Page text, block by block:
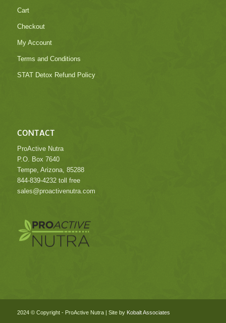
Cart
Checkout
My Account
Terms and Conditions
STAT Detox Refund Policy
CONTACT
ProActive Nutra
P.O. Box 7640
Tempe, Arizona, 85288
844-839-4232 toll free
sales@proactivenutra.com
2024 © Copyright - ProActive Nutra | Site by Kobalt Associates